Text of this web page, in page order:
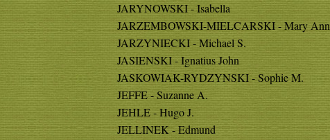
JARYNOWSKI - Isabella
JARZEMBOWSKI-MIELCARSKI - Mary Ann
JARZYNIECKI - Michael S.
JASIENSKI - Ignatius John
JASKOWIAK-RYDZYNSKI - Sophie M.
JEFFE - Suzanne A.
JEHLE - Hugo J.
JELLINEK - Edmund